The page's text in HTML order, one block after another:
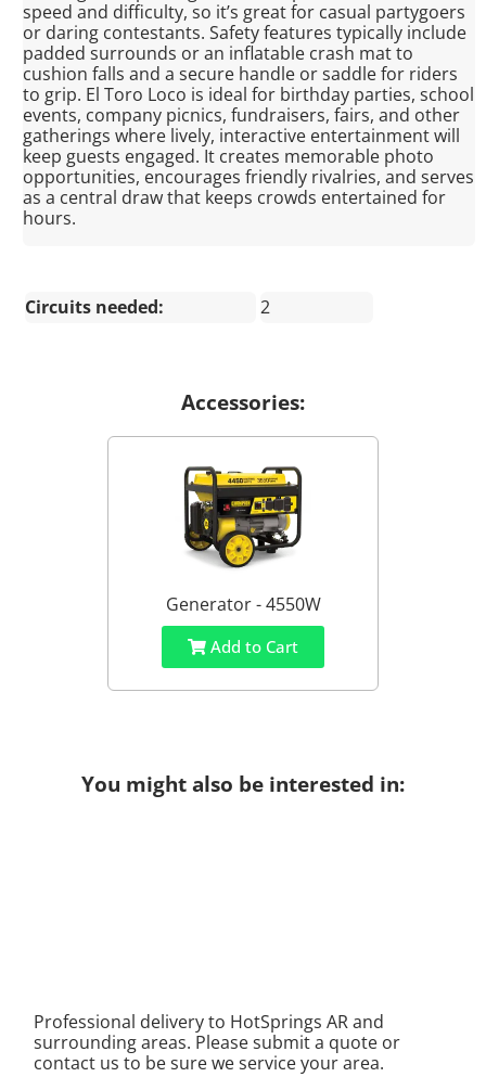
speed and difficulty, so it’s great for casual partygoers
or daring contestants. Safety features typically include
padded surrounds or an inflatable crash mat to
cushion falls and a secure handle or saddle for riders
to grip. El Toro Loco is ideal for birthday parties, school
events, company picnics, fundraisers, fairs, and other
gatherings where lively, interactive entertainment will
keep guests engaged. It creates memorable photo
opportunities, encourages friendly rivalries, and serves
as a central draw that keeps crowds entertained for
hours.
Circuits needed: 2
Accessories:
Generator - 4550W
Add to Cart
You might also be interested in:
Professional delivery to HotSprings ARand
surrounding areas. Please submit a quote or
contact us to be sure we service your area.